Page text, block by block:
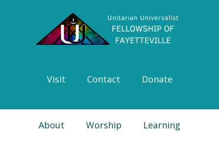
navigation
Visit Contact Donate
About Worship Learning